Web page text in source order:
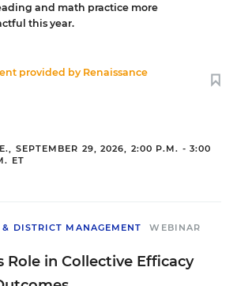
and math practice more
this year.
provided by Renaissance
SEPTEMBER 29, 2026, 2:00 P.M. - 3:00
ET
& DISTRICT MANAGEMENT WEBINAR
Role in Collective Efficacy